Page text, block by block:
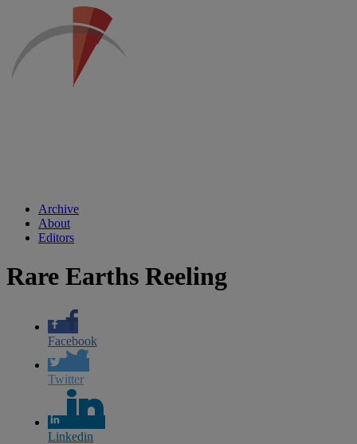
Archive
About
Editors
Rare Earths Reeling
Facebook
Twitter
Linkedin